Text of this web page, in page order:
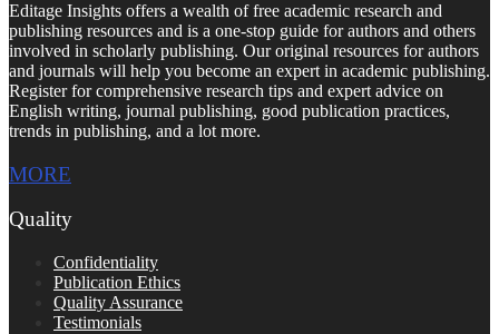
Editage Insights offers a wealth of free academic research and
publishing resources and is a one-stop guide for authors and others
involved in scholarly publishing. Our original resources for authors
and journals will help you become an expert in academic publishing.
Register for comprehensive research tips and expert advice on
English writing, journal publishing, good publication practices,
trends in publishing, and a lot more.
MORE
Quality
Confidentiality
Publication Ethics
Quality Assurance
Testimonials